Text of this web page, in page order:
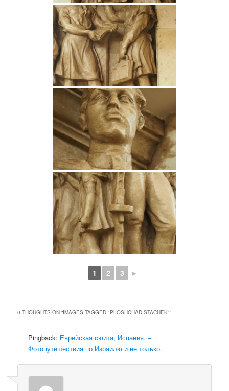
1 2 3 ►
0 THOUGHTS ON “IMAGES TAGGED "PLOSHCHAD STACHEK"”
Pingback: Еврейская сюита, Испания. –
Фотопутешествия по Израилю и не только.